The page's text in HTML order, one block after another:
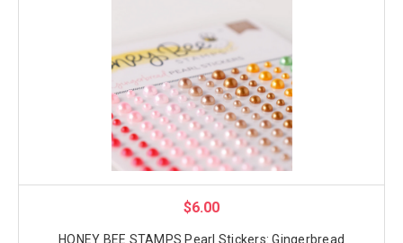
$6.00
HONEY BEE STAMPS Pearl Stickers: Gingerbread